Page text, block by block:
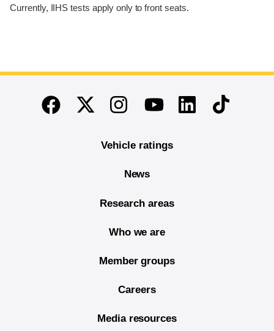
Currently, IIHS tests apply only to front seats.
End of main content
FacebookTwitterInstagramYoutubeLinkedinTikTok
Vehicle ratings
News
Research areas
Who we are
Member groups
Careers
Media resources